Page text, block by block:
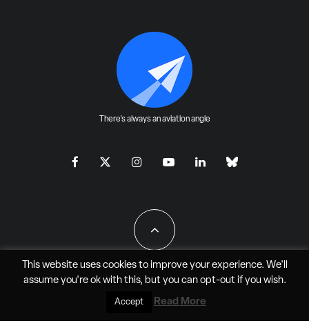
There's always an aviation angle
All Rights Reserved - JAO Aero Media LLC
This website uses cookies to improve your experience. We'll
assume you're ok with this, but you can opt-outif you wish.
Accept Read More